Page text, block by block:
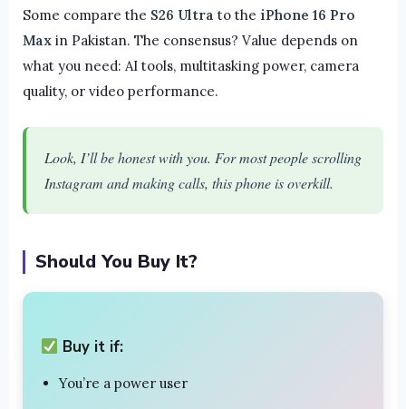
Some compare the S26 Ultra to the iPhone 16 Pro
Max in Pakistan. The consensus? Value depends on
what you need: AI tools, multitasking power, camera
quality, or video performance.
Look, I’ll be honest with you. For most people scrolling
Instagram and making calls, this phone is overkill.
Should You Buy It?
Buy it if:
You’re a power user